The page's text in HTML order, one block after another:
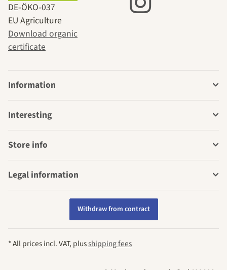
DE‑ÖKO‑037
EU Agriculture
Download organic
certificate
Information
Interesting
Store info
Legal information
Withdraw from contract
* All prices incl. VAT, plusshipping fees